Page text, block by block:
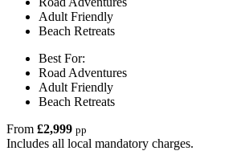
Adult Friendly
Beach Retreats
Best For:
Road Adventures
Adult Friendly
Beach Retreats
From £2,999 pp
Includes all local mandatory charges.